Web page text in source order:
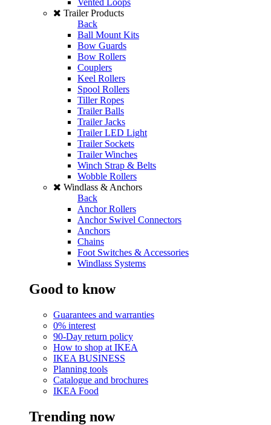
Vented Loops
Trailer Products
Back
Ball Mount Kits
Bow Guards
Bow Rollers
Couplers
Keel Rollers
Spool Rollers
Tiller Ropes
Trailer Balls
Trailer Jacks
Trailer LED Light
Trailer Sockets
Trailer Winches
Winch Strap & Belts
Wobble Rollers
Windlass & Anchors
Back
Anchor Rollers
Anchor Swivel Connectors
Anchors
Chains
Foot Switches & Accessories
Windlass Systems
Good to know
Guarantees and warranties
0% interest
90-Day return policy
How to shop at IKEA
IKEA BUSINESS
Planning tools
Catalogue and brochures
IKEA Food
Trending now